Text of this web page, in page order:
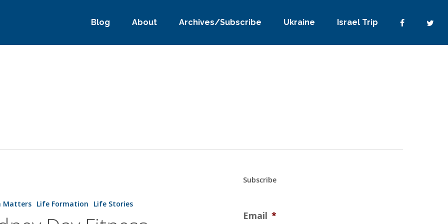
Blog About Archives/Subscribe Ukraine Israel Trip
Matters Life Formation Life Stories
Subscribe
Email *